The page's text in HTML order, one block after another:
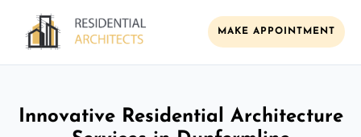
MAKE APPOINTMENT
Innovative Residential Architecture